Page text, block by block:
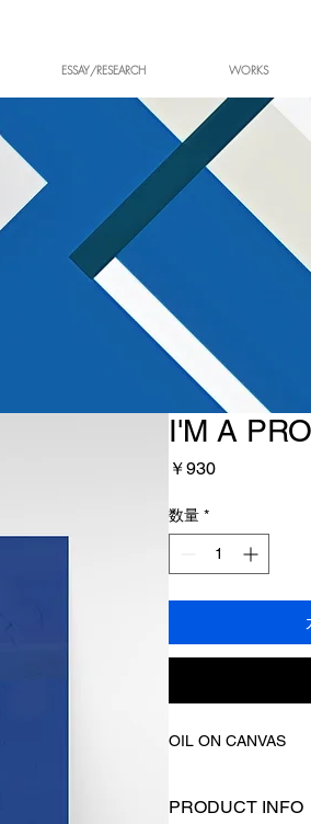
ESSAY/RESEARCH WORKS
I'M A
￥930価
数量 *
OIL ON CANVAS
PRODUCT INFO